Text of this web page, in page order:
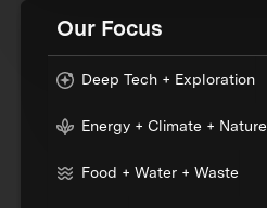
Our Focus
Deep Tech + Exploration
Energy + Climate + Nature
Food + Water + Waste